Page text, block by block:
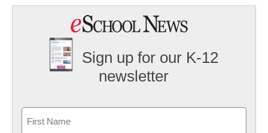
Sign up for our K-12
newsletter